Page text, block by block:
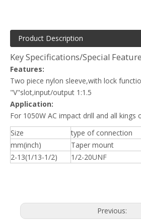
Product Description
Key Specifications/Special
Features:
Two piece nylon sleeve,with lock
"V"slot,input/output 1:1.5
Application:
For 1050W AC impact drill and all kings
Size
type of connection
mm(inch)
Taper mount
2-13(1/13-1/2)
1/2-20UNF
Previous: